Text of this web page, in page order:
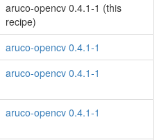
aruco-opencv 0.4.1-1 (this
recipe)
aruco-opencv 0.4.1-1
aruco-opencv 0.4.1-1
aruco-opencv 0.4.1-1